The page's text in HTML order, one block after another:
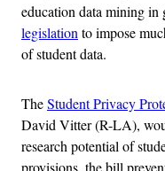
education data mining in
legislation to impose
of student data.
TheStudent Privacy
David Vitter (R-LA),
research potential of
provisions, the bill